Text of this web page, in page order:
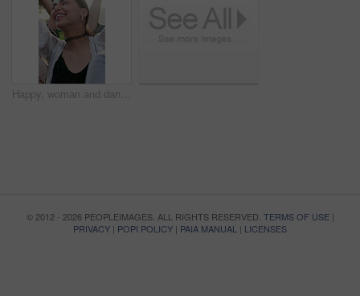
Happy, woman and dancing with people at music festival for fun, celebration or energy at live concert. Smile, female person and groove with crowd, freedom and moving with rhythm at outdoor rave party
© 2012 - 2026 PEOPLEIMAGES. ALL RIGHTS RESERVED. TERMS OF USE|
PRIVACY | POPI POLICY | PAIA MANUAL | LICENSES